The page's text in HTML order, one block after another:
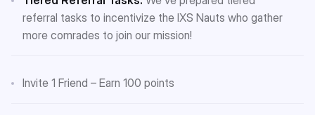
referral tasks to incentivize the IXS Nauts who gather
more comrades to join our mission!
Invite 1 Friend – Earn 100 points